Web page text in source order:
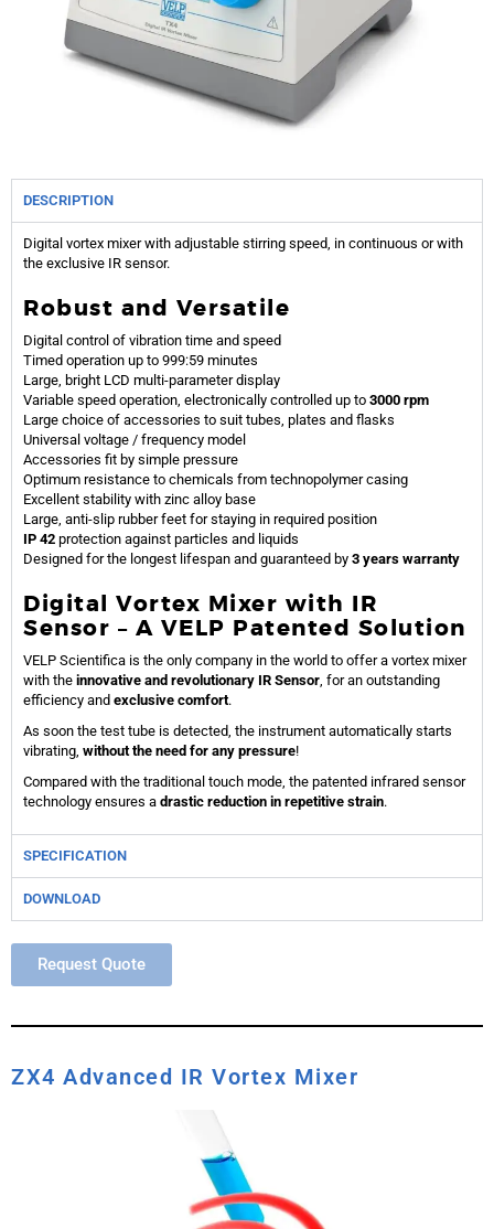
DESCRIPTION
Digital vortex mixer with adjustable stirring speed, in continuous or with
the exclusive IR sensor.
Robust and Versatile
Digital control of vibration time and speed
Timed operation up to 999:59 minutes
Large, bright LCD multi-parameter display
Variable speed operation, electronically controlled up to 3000 rpm
Large choice of accessories to suit tubes, plates and flasks
Universal voltage / frequency model
Accessories fit by simple pressure
Optimum resistance to chemicals from technopolymer casing
Excellent stability with zinc alloy base
Large, anti-slip rubber feet for staying in required position
IP 42 protection against particles and liquids
Designed for the longest lifespan and guaranteed by 3 years warranty
Digital Vortex Mixer with IR
Sensor – A VELP Patented Solution
VELP Scientifica is the only company in the world to offer a vortex mixer
with the innovative and revolutionary IR Sensor, for an outstanding
efficiency and exclusive comfort.
As soon the test tube is detected, the instrument automatically starts
vibrating, without the need for any pressure!
Compared with the traditional touch mode, the patented infrared sensor
technology ensures a drastic reduction in repetitive strain.
SPECIFICATION
DOWNLOAD
Request Quote
ZX4 Advanced IR Vortex Mixer